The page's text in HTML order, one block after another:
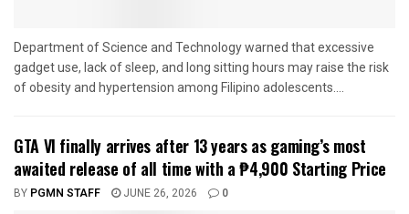
Department of Science and Technology warned that excessive
gadget use, lack of sleep, and long sitting hours may raise the risk
of obesity and hypertension among Filipino adolescents....
GTA VI finally arrives after 13 years as gaming’s most
awaited release of all time with a ₱4,900 Starting Price
BY PGMN STAFF JUNE 26, 2026 0